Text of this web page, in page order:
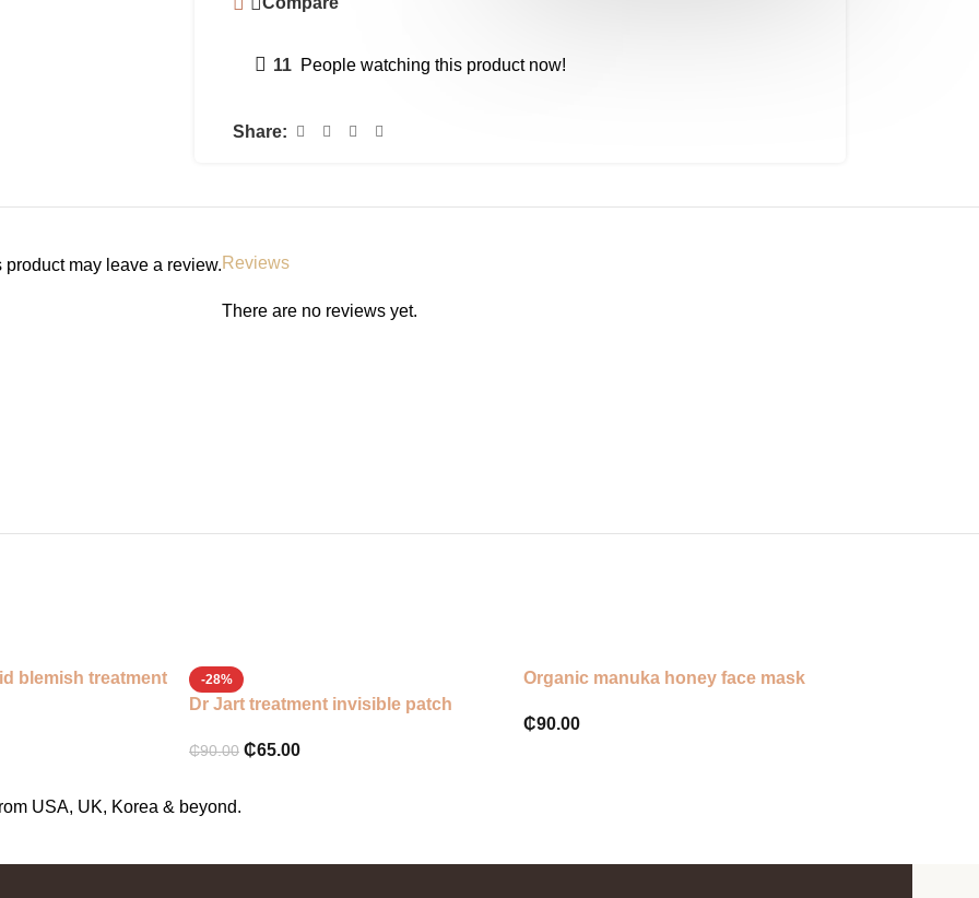
11 People watching this product now!
Share:
Reviews
There are no reviews yet.
may leave a review.
blemish treatment -28%
Dr Jart treatment invisible patch
₵90.00 ₵65.00
Organic manuka honey face mask
₵90.00
USA, UK, Korea & beyond.